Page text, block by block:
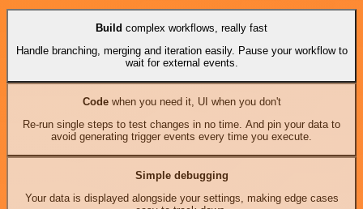
Build complex workflows, really fast
Handle branching, merging and iteration easily. Pause your workflow to
wait for external events.
Codewhen you need it, UI when you don't
Re-run single steps to test changes in no time. And pin your data to
avoid generating trigger events every time you execute.
Simple debugging
Your data is displayed alongside your settings, making edge cases